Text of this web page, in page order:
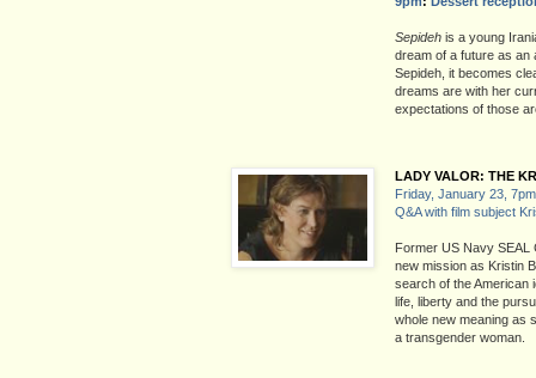
Sepideh is a young
dream of a future as an
Sepideh, it becomes
dreams are with her
expectations of those
LADY VALOR: THE
Friday, January 23, 7pm
Q&A with film subject
Former US Navy
new mission as Kristin
search of the American
life, liberty and the
whole new meaning as
a transgender woman.